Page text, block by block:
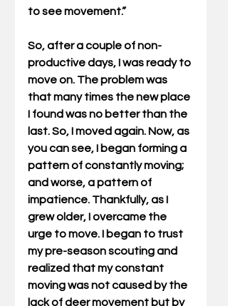
to see movement.”
So, after a couple of non-
productive days, I was ready to
move on. The problem was
that many times the new place
I found was no better than the
last. So, I moved again. Now, as
you can see, I began forming a
pattern of constantly moving;
and worse, a pattern of
impatience. Thankfully, as I
grew older, I overcame the
urge to move. I began to trust
my pre-season scouting and
realized that my constant
moving was not caused by the
lack of deer movement but by